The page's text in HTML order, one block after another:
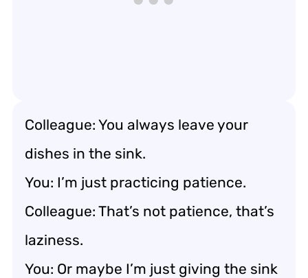
Colleague: You always leave your
dishes in the sink.
You: I’m just practicing patience.
Colleague: That’s not patience, that’s
laziness.
You: Or maybe I’m just giving the sink